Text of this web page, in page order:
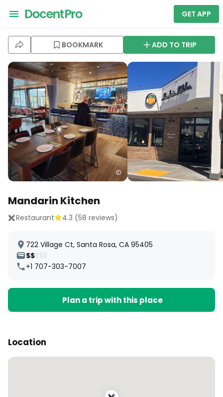
GET APP
BOOKMARK ADD TO TRIP
Mandarin Kitchen
Restaurant 4.3 (58 reviews)
722 Village Ct, Santa Rosa, CA 95405
$$$$$
+1 707-303-7007
Plan a trip with this place
Location